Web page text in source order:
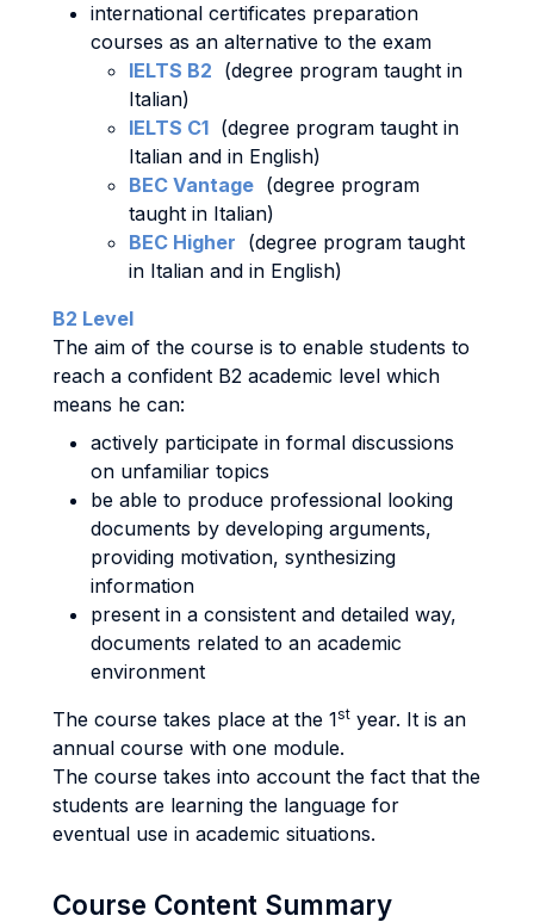
international certificates preparation
courses as an alternative to the exam
IELTS B2 (degree program taught in
Italian)
IELTS C1 (degree program taught in
Italian and in English)
BEC Vantage (degree program
taught in Italian)
BEC Higher (degree program taught
in Italian and in English)
B2 Level
The aim of the course is to enable students to
reach a confident B2 academic level which
means he can:
actively participate in formal discussions
on unfamiliar topics
be able to produce professional looking
documents by developing arguments,
providing motivation, synthesizing
information
present in a consistent and detailed way,
documents related to an academic
environment
The course takes place at the 1st year. It is an
annual course with one module.
The course takes into account the fact that the
students are learning the language for
eventual use in academic situations.
Course Content Summary